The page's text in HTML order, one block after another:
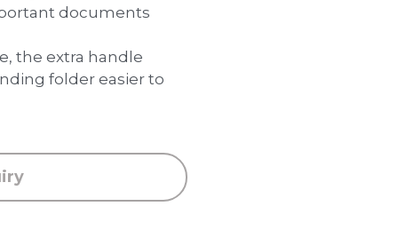
documents
the extra handle
folder easier to